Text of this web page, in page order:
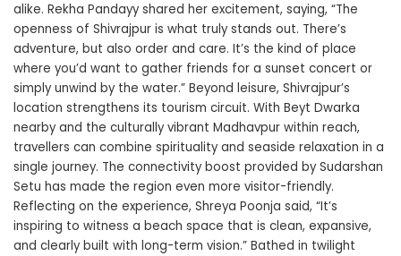
alike. Rekha Pandayy shared her excitement, saying, “The
openness of Shivrajpur is what truly stands out. There’s
adventure, but also order and care. It’s the kind of place
where you’d want to gather friends for a sunset concert or
simply unwind by the water.” Beyond leisure, Shivrajpur’s
location strengthens its tourism circuit. With Beyt Dwarka
nearby and the culturally vibrant Madhavpur within reach,
travellers can combine spirituality and seaside relaxation in a
single journey. The connectivity boost provided by Sudarshan
Setu has made the region even more visitor-friendly.
Reflecting on the experience, Shreya Poonja said, “It’s
inspiring to witness a beach space that is clean, expansive,
and clearly built with long-term vision.” Bathed in twilight